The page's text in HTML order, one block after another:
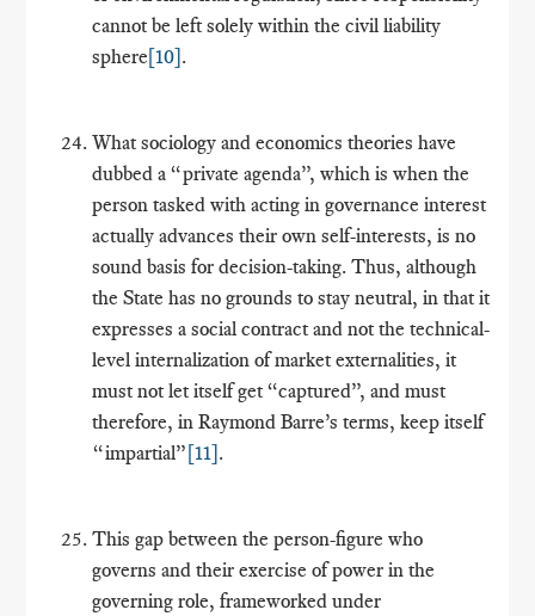
cannot be left solely within the civil liability
sphere[10].
What sociology and economics theories have
dubbed a “private agenda”, which is when the
person tasked with acting in governance interest
actually advances their own self-interests, is no
sound basis for decision-taking. Thus, although
the State has no grounds to stay neutral, in that it
expresses a social contract and not the technical-
level internalization of market externalities, it
must not let itself get “captured”, and must
therefore, in Raymond Barre’s terms, keep itself
“impartial”[11].
This gap between the person-figure who
governs and their exercise of power in the
governing role, frameworked under